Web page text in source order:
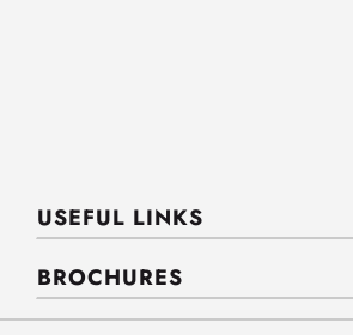
USEFUL LINKS
BROCHURES